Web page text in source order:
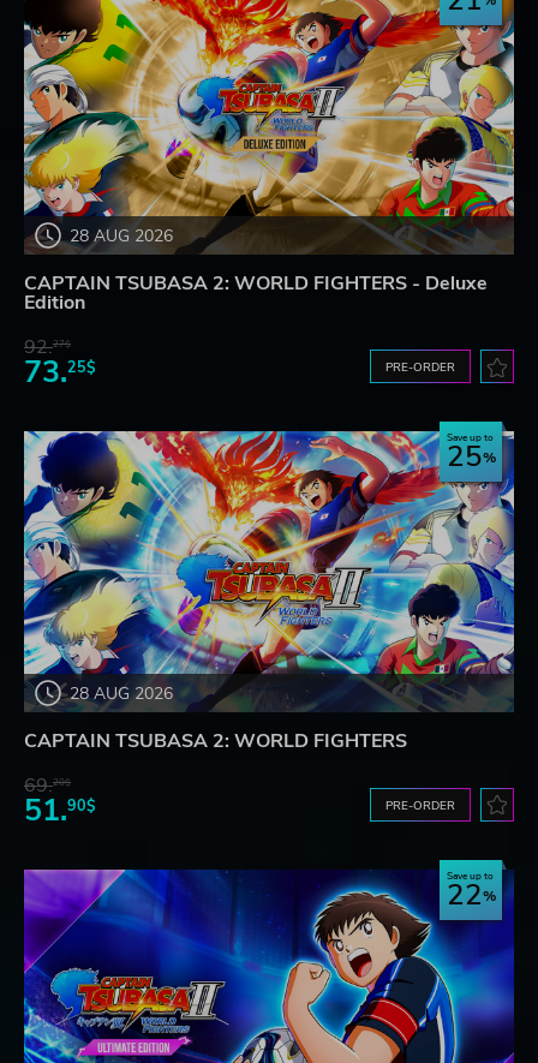
28 AUG 2026
CAPTAIN TSUBASA 2: WORLD FIGHTERS - Deluxe
Edition
92.27$
73.25$ PRE-ORDER
28 AUG 2026
Save up to
25
CAPTAIN TSUBASA 2: WORLD FIGHTERS
69.20$
51.90$ PRE-ORDER
Save up to
22